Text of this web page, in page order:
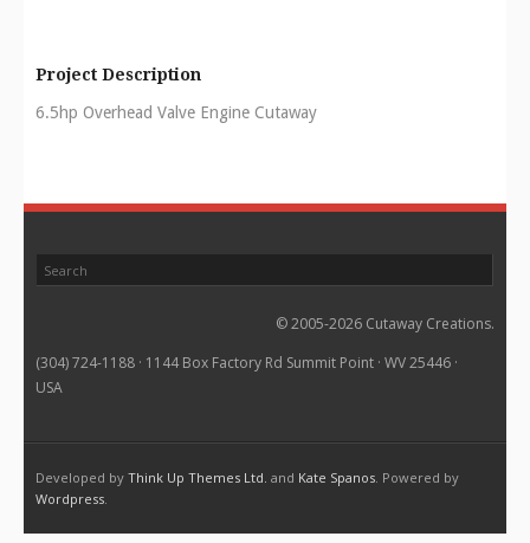
Project Description
6.5hp Overhead Valve Engine Cutaway
© 2005-2026 Cutaway Creations.
(304) 724-1188 · 1144 Box Factory Rd Summit Point · WV 25446 ·
USA
Developed by Think Up Themes Ltd. and Kate Spanos. Powered by
Wordpress.